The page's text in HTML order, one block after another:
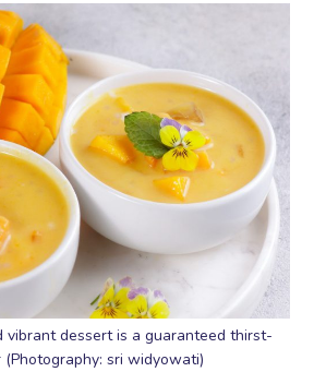
vibrant dessert is a guaranteed thirst-
(Photography: sri widyowati)